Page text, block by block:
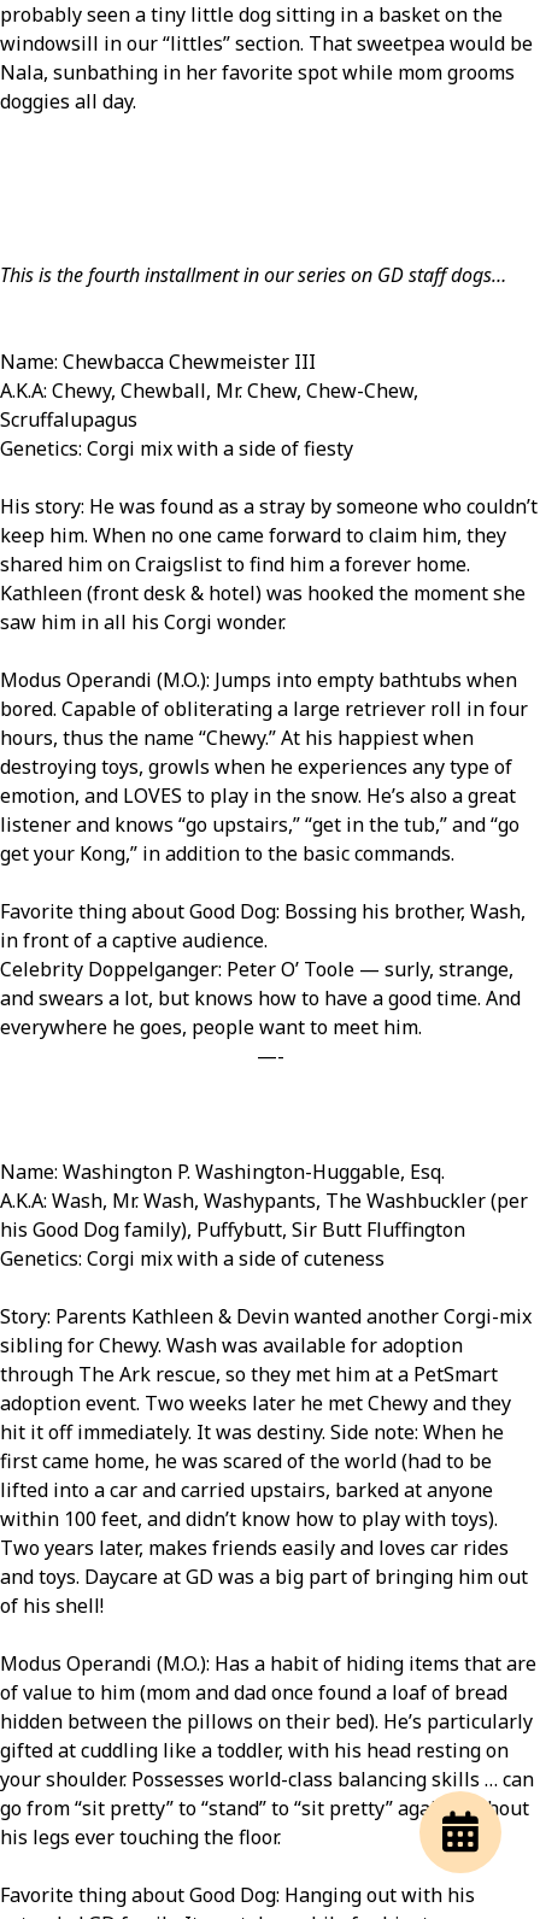
probably seen a tiny little dog sitting in a basket on the
windowsill in our “littles” section. That sweetpea would be
Nala, sunbathing in her favorite spot while mom grooms
doggies all day.
This is the fourth installment in our series on GD staff dogs…
Name: Chewbacca Chewmeister III
A.K.A: Chewy, Chewball, Mr. Chew, Chew-Chew,
Scruffalupagus
Genetics: Corgi mix with a side of fiesty
His story: He was found as a stray by someone who couldn’t
keep him. When no one came forward to claim him, they
shared him on Craigslist to find him a forever home.
Kathleen (front desk & hotel) was hooked the moment she
saw him in all his Corgi wonder.
Modus Operandi (M.O.): Jumps into empty bathtubs when
bored. Capable of obliterating a large retriever roll in four
hours, thus the name “Chewy.” At his happiest when
destroying toys, growls when he experiences any type of
emotion, and LOVES to play in the snow. He’s also a great
listener and knows “go upstairs,” “get in the tub,” and “go
get your Kong,” in addition to the basic commands.
Favorite thing about Good Dog: Bossing his brother, Wash,
in front of a captive audience.
Celebrity Doppelganger: Peter O’ Toole — surly, strange,
and swears a lot, but knows how to have a good time. And
everywhere he goes, people want to meet him.
—-
Name: Washington P. Washington-Huggable, Esq.
A.K.A: Wash, Mr. Wash, Washypants, The Washbuckler (per
his Good Dog family), Puffybutt, Sir Butt Fluffington
Genetics: Corgi mix with a side of cuteness
Story: Parents Kathleen & Devin wanted another Corgi-mix
sibling for Chewy. Wash was available for adoption
through The Ark rescue, so they met him at a PetSmart
adoption event. Two weeks later he met Chewy and they
hit it off immediately. It was destiny. Side note: When he
first came home, he was scared of the world (had to be
lifted into a car and carried upstairs, barked at anyone
within 100 feet, and didn’t know how to play with toys).
Two years later, makes friends easily and loves car rides
and toys. Daycare at GD was a big part of bringing him out
of his shell!
Modus Operandi (M.O.): Has a habit of hiding items that are
of value to him (mom and dad once found a loaf of bread
hidden between the pillows on their bed). He’s particularly
gifted at cuddling like a toddler, with his head resting on
your shoulder. Possesses world-class balancing skills … can
go from “sit pretty” to “stand” to “sit pretty” again, without
his legs ever touching the floor.
Favorite thing about Good Dog: Hanging out with his